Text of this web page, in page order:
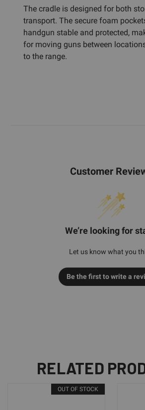
The cradle is designed for both
transport. The secure foam
handgun stable and protected,
for moving guns between
to the range.
Customer
We’re looking for
Let us know what you
Be the first to write a
RELATED
OUT OF STOCK